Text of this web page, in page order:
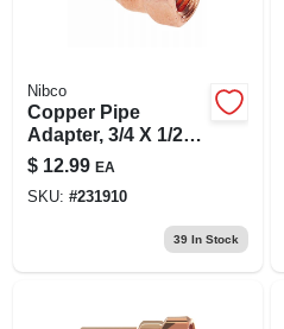
Nibco
Copper Pipe
Adapter, 3/4 X 1/2
In. Cxf
$ 12.99 EA
SKU: #231910
39In Stock